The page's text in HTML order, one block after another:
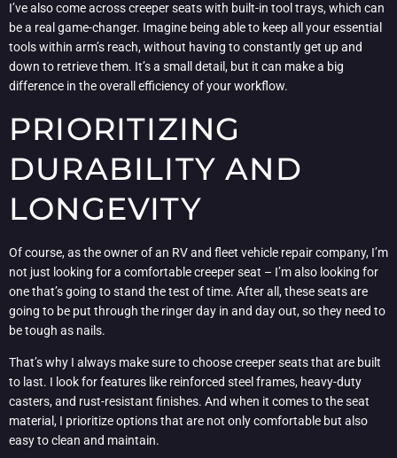
I’ve also come across creeper seats with built-in tool trays, which can
be a real game-changer. Imagine being able to keep all your essential
tools within arm’s reach, without having to constantly get up and
down to retrieve them. It’s a small detail, but it can make a big
difference in the overall efficiency of your workflow.
PRIORITIZING
DURABILITY AND
LONGEVITY
Of course, as the owner of an RV and fleet vehicle repair company, I’m
not just looking for a comfortable creeper seat – I’m also looking for
one that’s going to stand the test of time. After all, these seats are
going to be put through the ringer day in and day out, so they need to
be tough as nails.
That’s why I always make sure to choose creeper seats that are built
to last. I look for features like reinforced steel frames, heavy-duty
casters, and rust-resistant finishes. And when it comes to the seat
material, I prioritize options that are not only comfortable but also
easy to clean and maintain.